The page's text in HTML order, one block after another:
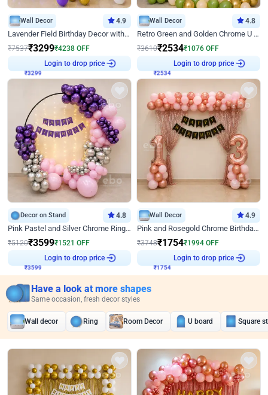
Wall Decor 4.9
Lavender Field Birthday Decor with Customised Flex on wall
₹7537₹3299₹4238 OFF
₹3299
Login to drop price
Wall Decor 4.8
Retro Green and Golden Chrome U Shaped Birthday Decor
₹3610₹2534₹1076 OFF
₹2534
Login to drop price
Decor on Stand 4.8
Pink Pastel and Silver Chrome Ring Birthday Decor
₹5120₹3599₹1521 OFF
₹3599
Login to drop price
Wall Decor 4.9
Pink and Rosegold Chrome Birthday Decor
₹3748₹1754₹1994 OFF
₹1754
Login to drop price
Have a look at more shapes
Same occasion, fresh decor styles
Wall decor Ring Room Decor U board Square